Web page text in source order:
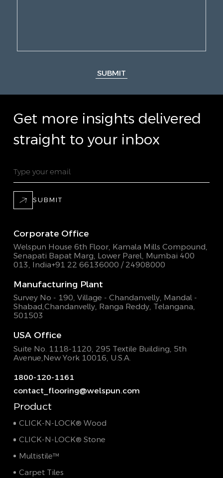
SUBMIT
Get more insights delivered
straight to your inbox
SUBMIT
Corporate Office
Welspun House 6th Floor, Kamala Mills Compound,
Senapati Bapat Marg, Lower Parel, Mumbai 400
013, India+91 22 66136000 / 24908000
Manufacturing Plant
Survey No - 190, Village - Chandanvelly, Mandal -
Shabad,Chandanvelly, Ranga Reddy, Telangana,
501503
USA Office
Suite No. 1118-1120, 295 Textile Building, 5th
Avenue,New York 10016, U.S.A.
1800-120-1161
contact_flooring@welspun.com
Product
CLICK-N-LOCK® Wood
CLICK-N-LOCK® Stone
Multistile™
Carpet Tiles